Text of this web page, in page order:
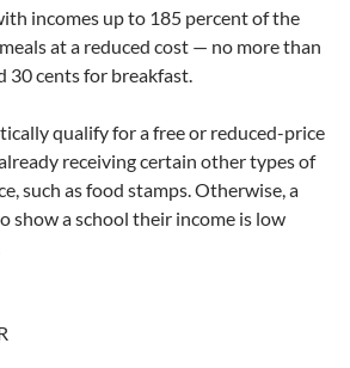
incomes up to 185 percent of the
at a reduced cost — no more than
30 cents for breakfast.
qualify for a free or reduced-price
receiving certain other types of
such as food stamps. Otherwise, a
show a school their income is low